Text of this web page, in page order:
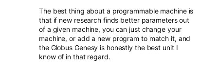
The best thing about a programmable machine is
that if new research finds better parameters out
of a given machine, you can just change your
machine, or add a new program to match it, and
the Globus Genesy is honestly the best unit I
know of in that regard.